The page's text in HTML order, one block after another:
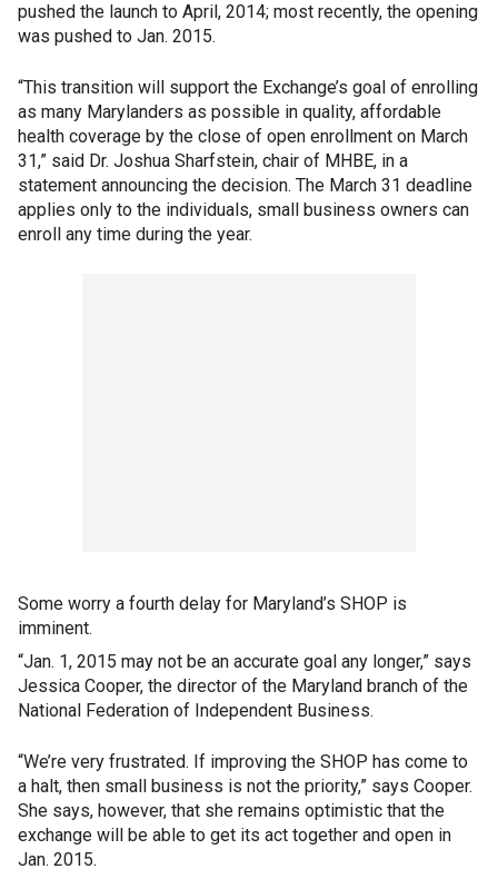
pushed the launch to April, 2014; most recently, the opening
was pushed to Jan. 2015.
“This transition will support the Exchange’s goal of enrolling
as many Marylanders as possible in quality, affordable
health coverage by the close of open enrollment on March
31,” said Dr. Joshua Sharfstein, chair of MHBE, in a
statement announcing the decision. The March 31 deadline
applies only to the individuals, small business owners can
enroll any time during the year.
Some worry a fourth delay for Maryland’s SHOP is
imminent.
“Jan. 1, 2015 may not be an accurate goal any longer,” says
Jessica Cooper, the director of the Maryland branch of the
National Federation of Independent Business.
“We’re very frustrated. If improving the SHOP has come to
a halt, then small business is not the priority,” says Cooper.
She says, however, that she remains optimistic that the
exchange will be able to get its act together and open in
Jan. 2015.